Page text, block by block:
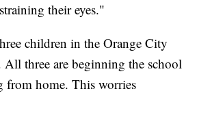
their eyes."
children in the Orange City
three are beginning the school
from home. This worries